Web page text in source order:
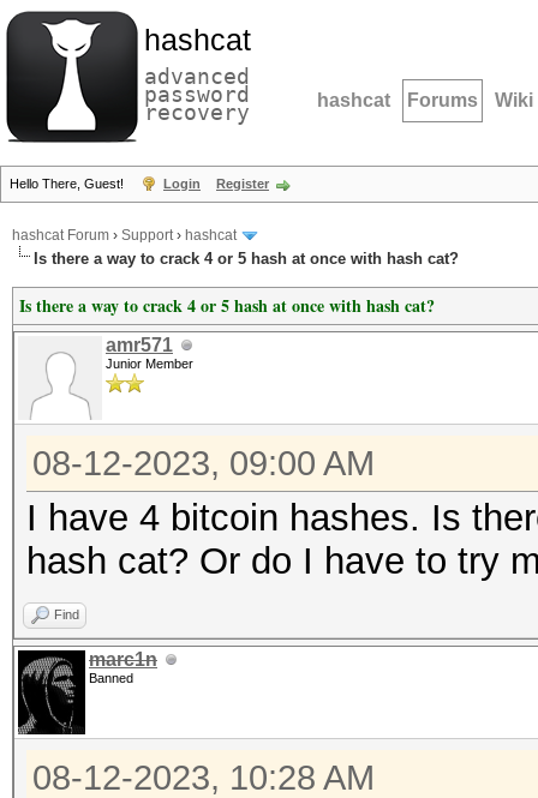
hashcat
advanced
password
recovery hashcat Forums Wiki
Hello There, Guest! Login Register
hashcat Forum › Support› hashcat
Is there a way to crack 4 or 5 hash at once with hash cat?
Is there a way to crack 4 or 5 hash at once with hash cat?
amr571
Junior Member
08-12-2023, 09:00 AM
I have 4 bitcoin hashes. Is
hash cat? Or do I have to try
Find
marc1n
Banned
08-12-2023, 10:28 AM